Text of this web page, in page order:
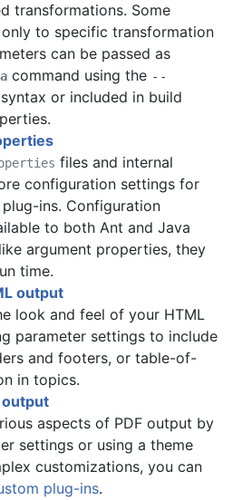
transformations. Some
to specific transformation
can be passed as
command using the --
syntax or included in build
files and internal
configuration settings for
ins. Configuration
to both Ant and Java
argument properties, they
time.
output
look and feel of your HTML
parameter settings to include
and footers, or table-of-
in topics.
output
aspects of PDF output by
settings or using a theme
customizations, you can
plug-ins.